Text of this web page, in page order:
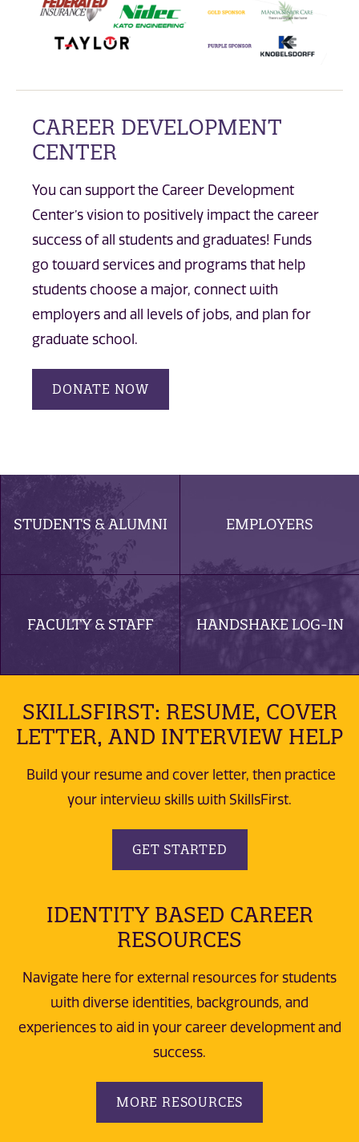
CAREER DEVELOPMENT
CENTER
You can support the Career Development
Center’s vision to positively impact the career
success of all students and graduates! Funds
go toward services and programs that help
students choose a major, connect with
employers and all levels of jobs, and plan for
graduate school.
DONATE NOW
STUDENTS & ALUMNI EMPLOYERS
FACULTY & STAFF HANDSHAKE LOG-IN
SKILLSFIRST: RESUME, COVER
LETTER, AND INTERVIEW HELP
Build your resume and cover letter, then practice
your interview skills with SkillsFirst.
GET STARTED
IDENTITY BASED CAREER
RESOURCES
Navigate here for external resources for students
with diverse identities, backgrounds, and
experiences to aid in your career development and
success.
MORE RESOURCES